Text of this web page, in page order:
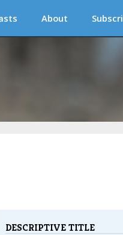
About
DESCRIPTIVE TITLE